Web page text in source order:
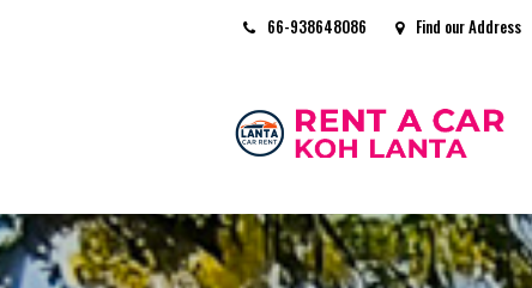
66-938648086 Find our Address